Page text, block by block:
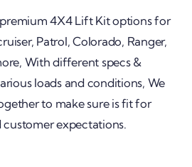
4X4 Lift Kit options for
Patrol, Colorado, Ranger,
With different specs &
loads and conditions, We
to make sure is fit for
customer expectations.